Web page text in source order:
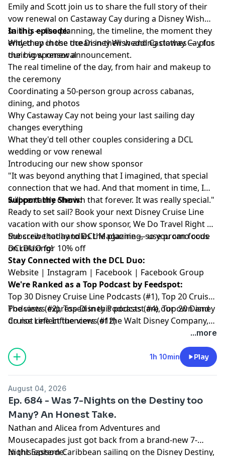
Emily and Scott join us to share the full story of their
vow renewal on Castaway Cay during a Disney Wish
sailing — the planning, the timeline, the moment they
ended up in the ocean in their wedding clothes — plus
our big sponsor announcement.
In this episode:
Why they chose the Disney Wish and Castaway Cay for
their vow renewal
The real timeline of the day, from hair and makeup to
the ceremony
Coordinating a 50-person group across cabanas,
dining, and photos
Why Castaway Cay not being your last sailing day
changes everything
What they'd tell other couples considering a DCL
wedding or vow renewal
Introducing our new show sponsor
"It was beyond anything that I imagined, that special
connection that we had. And that moment in time, I
will certainly cherish that forever. It was really special."
Support the Show:
Ready to set sail? Book your next Disney Cruise Line
vacation with our show sponsor, We Do Travel Right —
the crew that handles the planning, so you can focus
on relaxing!
Subscribe today toDCL Magazine— use promo code
DCLDUO for 10% off
Stay Connected with the DCL Duo:
Website | Instagram | Facebook | Facebook Group
We're Ranked as a Top Podcast by Feedspot:
Top 30 Disney Cruise Line Podcasts (#1), Top 20 Cruise
Podcasts (#2), Top Disney Podcasts (#4), Top 20 Disney
Cruise Line Influencers (#12)
The views expressed in this podcast are our own and
do not reflect the views of the Walt Disney Company,
...more
1h 10min Play
August 04, 2026
Ep. 684 - Was 7-Nights on the Destiny too
Many? An Honest Take.
Nathan and Alicea from Adventures and
Mousecapades just got back from a brand-new 7-
Night Eastern Caribbean sailing on the Disney Destiny,
In this episode: